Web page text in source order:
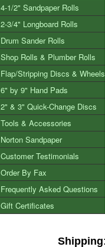
4-1/2" Sandpaper Rolls
2-3/4" Longboard Rolls
Drum Sander Rolls
Shop Rolls & Plumber Rolls
Flap/Stripping Discs & Wheels
6" by 9" Hand Pads
2" & 3" Quick-Change Discs
Tools & Accessories
Norton Sandpaper
Customer Testimonials
Order By Fax
Frequently Asked Questions
Gift Certificates
Shipping